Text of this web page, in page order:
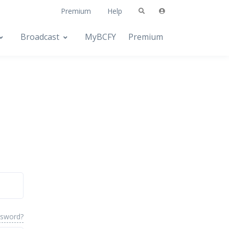
Premium Help
Broadcast MyBCFY Premium